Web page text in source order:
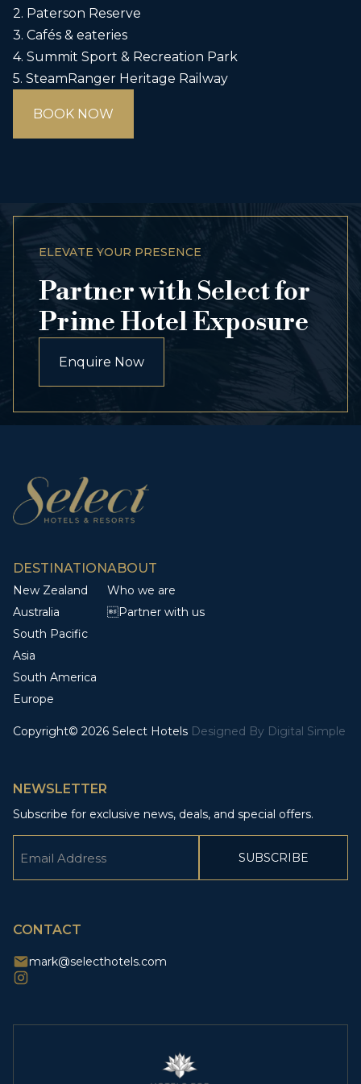
2. Paterson Reserve
3. Cafés & eateries
4. Summit Sport & Recreation Park
5. SteamRanger Heritage Railway
BOOK NOW
ELEVATE YOUR PRESENCE
Partner with Select for
Prime Hotel Exposure
Enquire Now
DESTINATION
New Zealand
Australia
South Pacific
Asia
South America
Europe
ABOUT
Who we are
Partner with us
Copyright© 2026 Select Hotels Designed By Digital Simple
NEWSLETTER
Subscribe for exclusive news, deals, and special offers.
CONTACT
mark@selecthotels.com